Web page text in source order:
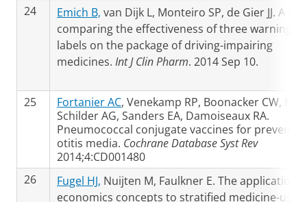
24
Emich B, van Dijk L, Monteiro SP, de Gier JJ. A
comparing the effectiveness of three warning
labels on the package of driving-impairing
medicines. Int J Clin Pharm. 2014 Sep 10.
25 Fortanier AC, Venekamp RP, Boonacker CW, Hak
Schilder AG, Sanders EA, Damoiseaux RA.
Pneumococcal conjugate vaccines for
otitis media. Cochrane Database Syst Rev
2014;4:CD001480
26
Fugel HJ, Nuijten M, Faulkner E. The application
economics concepts to stratified medicine-use